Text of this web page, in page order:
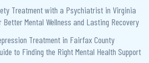
Treatment with a Psychiatrist in Virginia
Mental Wellness and Lasting Recovery
Treatment in Fairfax County
to Finding the Right Mental Health Support